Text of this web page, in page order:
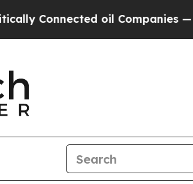
oil Companies — not